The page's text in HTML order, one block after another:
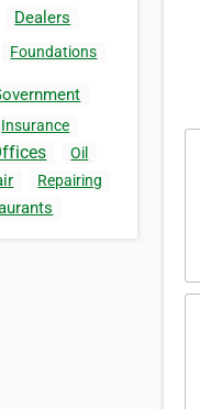
Dealers
Foundations
Insurance
Oil
Repairing